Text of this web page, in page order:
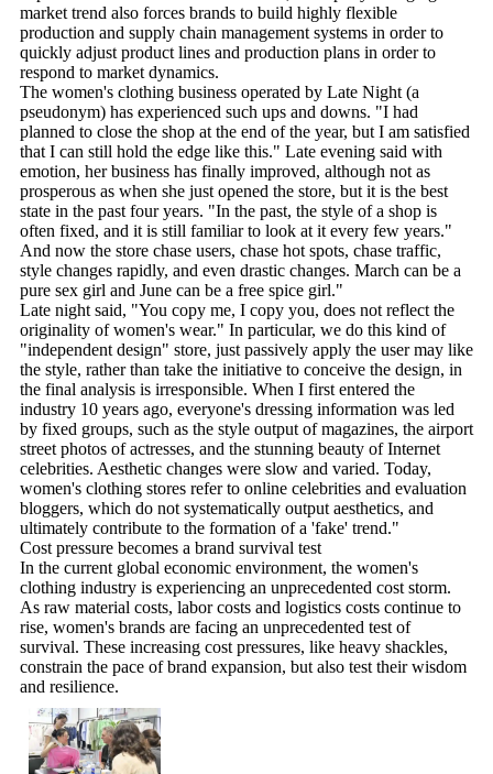
market trend also forces brands to build highly flexible
production and supply chain management systems in order to
quickly adjust product lines and production plans in order to
respond to market dynamics.
The women's clothing business operated by Late Night (a
pseudonym) has experienced such ups and downs. "I had
planned to close the shop at the end of the year, but I am satisfied
that I can still hold the edge like this." Late evening said with
emotion, her business has finally improved, although not as
prosperous as when she just opened the store, but it is the best
state in the past four years. "In the past, the style of a shop is
often fixed, and it is still familiar to look at it every few years."
And now the store chase users, chase hot spots, chase traffic,
style changes rapidly, and even drastic changes. March can be a
pure sex girl and June can be a free spice girl."
Late night said, "You copy me, I copy you, does not reflect the
originality of women's wear." In particular, we do this kind of
"independent design" store, just passively apply the user may like
the style, rather than take the initiative to conceive the design, in
the final analysis is irresponsible. When I first entered the
industry 10 years ago, everyone's dressing information was led
by fixed groups, such as the style output of magazines, the airport
street photos of actresses, and the stunning beauty of Internet
celebrities. Aesthetic changes were slow and varied. Today,
women's clothing stores refer to online celebrities and evaluation
bloggers, which do not systematically output aesthetics, and
ultimately contribute to the formation of a 'fake' trend."
Cost pressure becomes a brand survival test
In the current global economic environment, the women's
clothing industry is experiencing an unprecedented cost storm.
As raw material costs, labor costs and logistics costs continue to
rise, women's brands are facing an unprecedented test of
survival. These increasing cost pressures, like heavy shackles,
constrain the pace of brand expansion, but also test their wisdom
and resilience.